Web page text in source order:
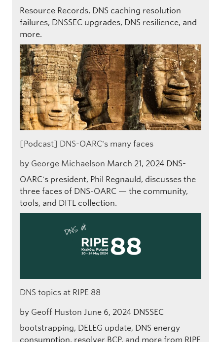
Resource Records, DNS caching resolution
failures, DNSSEC upgrades, DNS resilience, and
more.
[Podcast] DNS-OARC's many faces
by George Michaelson March 21, 2024 DNS-
OARC's president, Phil Regnauld, discusses the
three faces of DNS-OARC — the community,
tools, and DITL collection.
DNS topics at RIPE 88
by Geoff Huston June 6, 2024 DNSSEC
bootstrapping, DELEG update, DNS energy
consumption, resolver BCP, and more from RIPE